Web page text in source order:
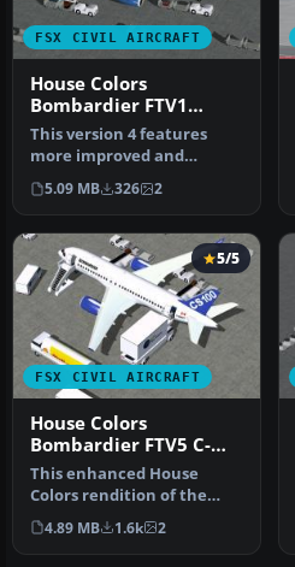
FSX CIVIL AIRCRAFT
House Colors
Bombardier FTV1
CSeries 100 V4.0
This version 4 features
more improved and
detailed aircraft model
and texture…
5.09 MB 326 2
FSX CIVIL AIRCRAFT
5/5
House Colors
Bombardier FTV5 C-
GWXZ
This enhanced House
Colors rendition of the
Bombardier FTV5
(registration C-G…
4.89 MB 1.6k 2